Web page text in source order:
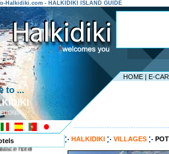
Halkidiki.com - HALKIDIKI ISLAND GUIDE
HOME | E-
to ...
hotel
HALKIDIKI VILLAGES